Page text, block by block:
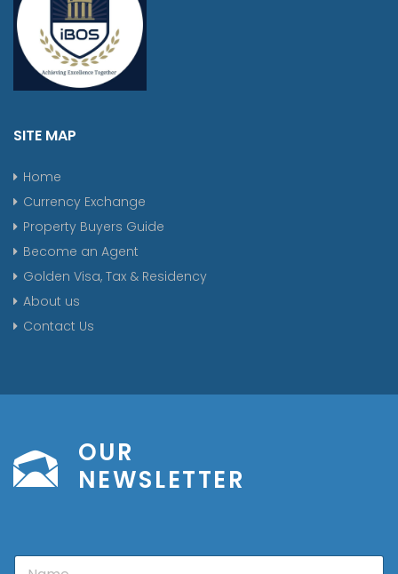
SITE MAP
Home
Currency Exchange
Property Buyers Guide
Become an Agent
Golden Visa, Tax & Residency
About us
Contact Us
OUR
NEWSLETTER
N